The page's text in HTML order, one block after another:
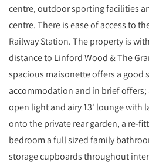
centre, outdoor sporting facilities
centre. There is ease of access to
Railway Station. The property is
distance to Linford Wood & The
spacious maisonette offers a good
accommodation and in brief offers;
open light and airy 13' lounge with
onto the private rear garden, a re-
bedroom a full sized family
storage cupboards throughout